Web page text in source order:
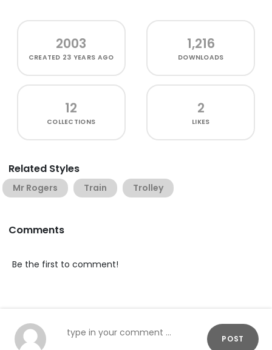
2003
CREATED 23 YEARS AGO
1,216
DOWNLOADS
12
COLLECTIONS
2
LIKES
Related Styles
Mr Rogers Train Trolley
Comments
Be the first to comment!
POST